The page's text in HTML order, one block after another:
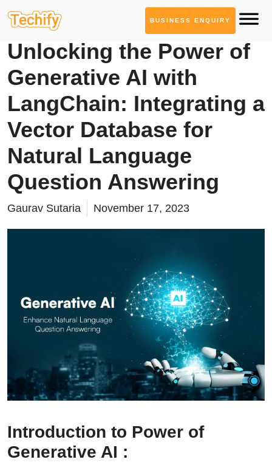
BUSINESS ENQUIRY
Service Based Blogs
Unlocking the Power of
Generative AI with
LangChain: Integrating a
Vector Database for
Natural Language
Question Answering
Gaurav Sutaria November 17, 2023
Introduction to Power of
Generative AI :